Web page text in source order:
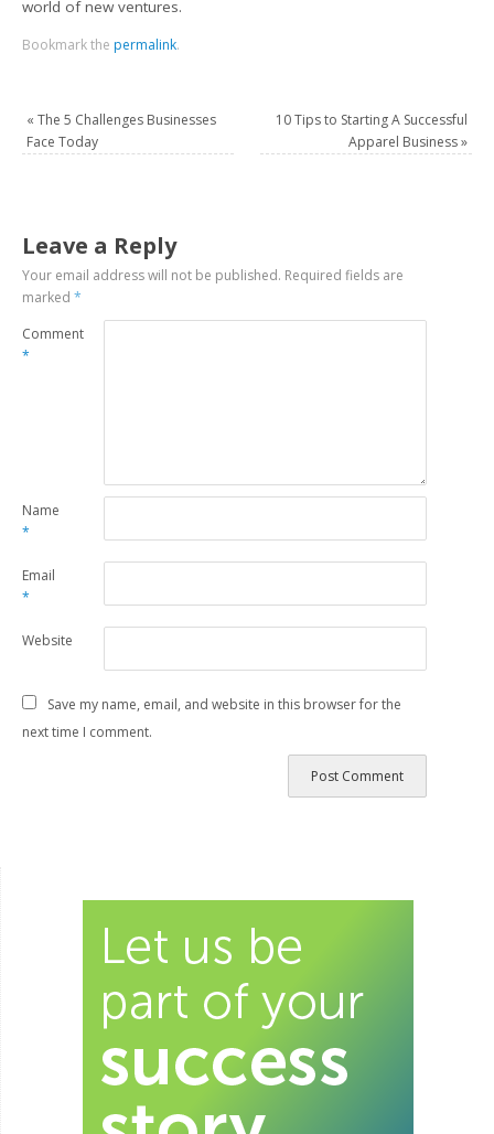
world of new ventures.
Bookmark the permalink.
« The 5 Challenges Businesses
Face Today
10 Tips to Starting A Successful
Apparel Business»
Leave a Reply
Your email address will not be published. Required fields are
marked*
Comment
*
Name
*
Email
*
Website
Save my name, email, and website in this browser for the
next time I comment.